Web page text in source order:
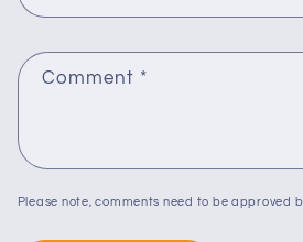
Comment *
Please note, comments need to be approved